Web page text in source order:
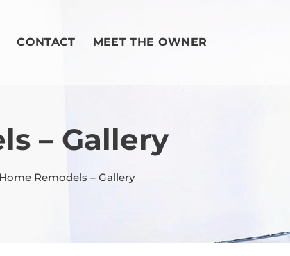
CONTACT MEET THE OWNER
– Gallery
Home Remodels – Gallery